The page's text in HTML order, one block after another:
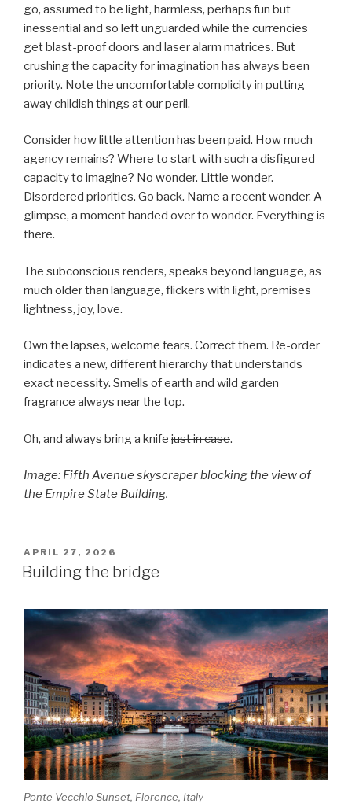
go, assumed to be light, harmless, perhaps fun but
inessential and so left unguarded while the currencies
get blast-proof doors and laser alarm matrices. But
crushing the capacity for imagination has always been
priority. Note the uncomfortable complicity in putting
away childish things at our peril.
Consider how little attention has been paid. How much
agency remains? Where to start with such a disfigured
capacity to imagine? No wonder. Little wonder.
Disordered priorities. Go back. Name a recent wonder. A
glimpse, a moment handed over to wonder. Everything is
there.
The subconscious renders, speaks beyond language, as
much older than language, flickers with light, premises
lightness, joy, love.
Own the lapses, welcome fears. Correct them. Re-order
indicates a new, different hierarchy that understands
exact necessity. Smells of earth and wild garden
fragrance always near the top.
Oh, and always bring a knife just in case.
Image: Fifth Avenue skyscraper blocking the view of
the Empire State Building.
POSTED
ON
APRIL 27, 2026
Building the bridge
Ponte Vecchio Sunset, Florence, Italy